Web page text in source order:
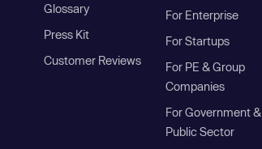
Glossary
Press Kit
Customer Reviews
For Enterprise
For Startups
For PE & Group
Companies
For Government &
Public Sector